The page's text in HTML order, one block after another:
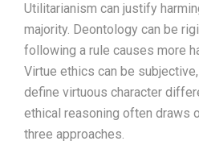
Utilitarianism can justify
majority. Deontology can be
following a rule causes more
Virtue ethics can be
define virtuous character
ethical reasoning often draws
three approaches.